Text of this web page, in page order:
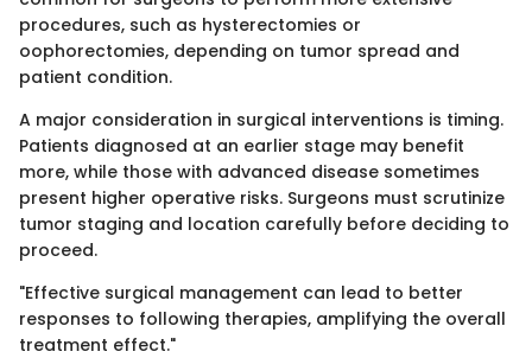
procedures, such as hysterectomies or
oophorectomies, depending on tumor spread and
patient condition.
A major consideration in surgical interventions is timing.
Patients diagnosed at an earlier stage may benefit
more, while those with advanced disease sometimes
present higher operative risks. Surgeons must scrutinize
tumor staging and location carefully before deciding to
proceed.
"Effective surgical management can lead to better
responses to following therapies, amplifying the overall
treatment effect."